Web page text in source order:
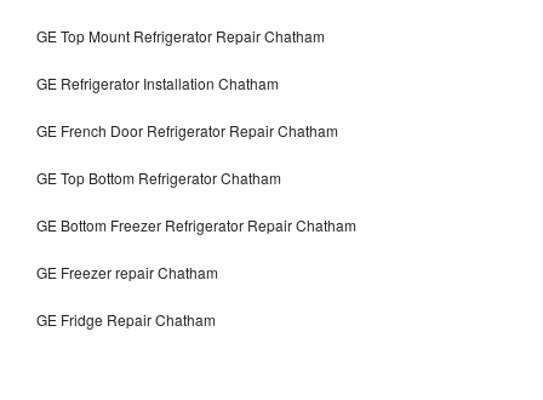
GE Top Mount Refrigerator Repair Chatham
GE Refrigerator Installation Chatham
GE French Door Refrigerator Repair Chatham
GE Top Bottom Refrigerator Chatham
GE Bottom Freezer Refrigerator Repair Chatham
GE Freezer repair Chatham
GE Fridge Repair Chatham